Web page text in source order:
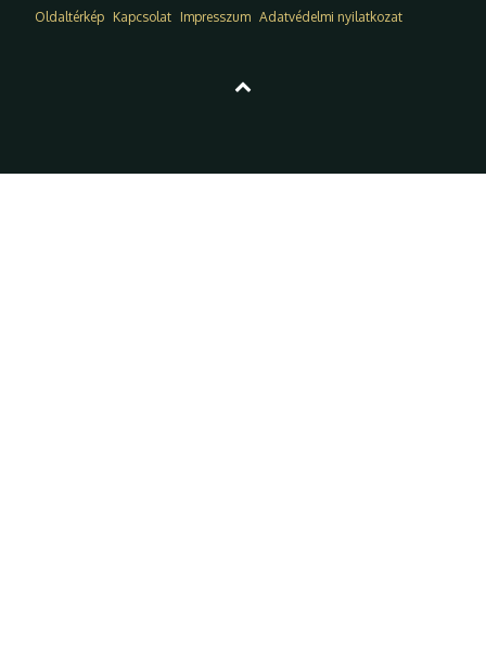
Oldaltérkép Kapcsolat Impresszum Adatvédelmi nyilatkozat